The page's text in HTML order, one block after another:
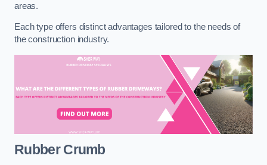
areas.
Each type offers distinct advantages tailored to the needs of
the construction industry.
Rubber Crumb